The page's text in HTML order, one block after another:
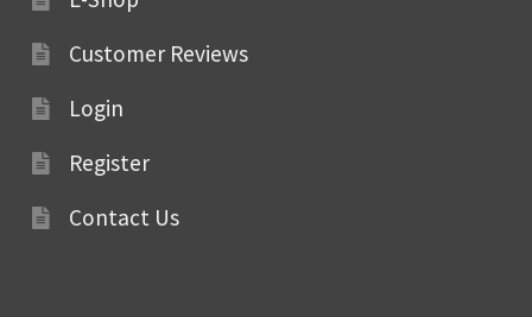
Customer Reviews
Login
Register
Contact Us